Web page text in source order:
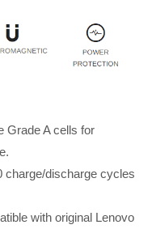
Grade A cells for
charge/discharge cycles
with original Lenovo